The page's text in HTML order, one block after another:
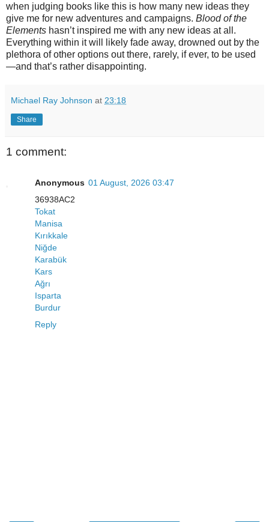
when judging books like this is how many new ideas they
give me for new adventures and campaigns. Blood of the
Elements hasn’t inspired me with any new ideas at all.
Everything within it will likely fade away, drowned out by the
plethora of other options out there, rarely, if ever, to be used
—and that’s rather disappointing.
Michael Ray Johnson at 23:18
Share
1 comment:
Anonymous 01 August, 2026 03:47
36938AC2
Tokat
Manisa
Kırıkkale
Niğde
Karabük
Kars
Ağrı
Isparta
Burdur
Reply